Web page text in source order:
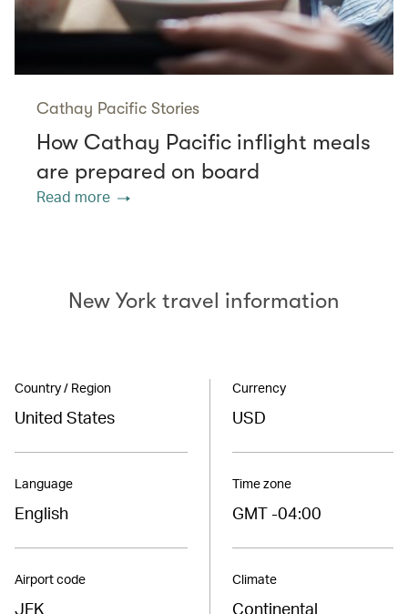
Cathay Pacific Stories
How Cathay Pacific inflight meals
are prepared on board
Read more
New York travel information
Country / Region
United States
Language
English
Airport code
JFK
Currency
USD
Time zone
GMT -04:00
Climate
Continental